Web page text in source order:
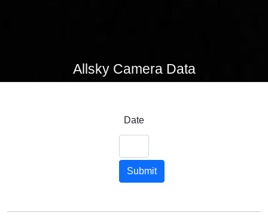
Allsky Camera Data
Date
Submit